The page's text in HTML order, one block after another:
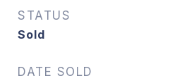
STATUS
Sold
DATE SOLD